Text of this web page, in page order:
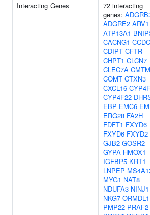
Interacting Genes
72 interacting
genes:
ADGRE2 ARV1
ATP13A1
CACNG1
CDIPT CFTR
CHPT1 CLCN7
CLEC7A
COMT CTXN3
CXCL16
CYP4F22
EBP EMC6
ERG28 FA2H
FDFT1 FXYD6
FXYD6-FXYD2
GJB2 GOSR2
GYPA HMOX1
IGFBP5 KRT1
LNPEP
MYG1 NAT8
NDUFA3 NINJ1
NKG7 ORMDL1
PMP22 PRAF2